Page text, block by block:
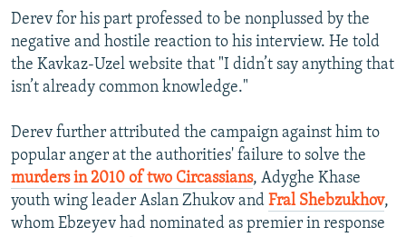
Derev for his part professed to be nonplussed by the
negative and hostile reaction to his interview. He told
the Kavkaz-Uzel website that "I didn’t say anything that
isn’t already common knowledge."
Derev further attributed the campaign against him to
popular anger at the authorities' failure to solve the
murders in 2010 of two Circassians, Adyghe Khase
youth wing leader Aslan Zhukov and Fral Shebzukhov,
whom Ebzeyev had nominated as premier in response